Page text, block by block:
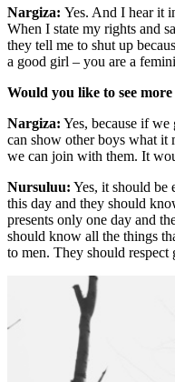
Nargiza: Yes. And I hear it
When I state my rights and
they tell me to shut up
a good girl – you are a
Would you like to see
Nargiza: Yes, because if
can show other boys what it
we can join with them. It
Nursuluu: Yes, it should be
this day and they should
presents only one day and
should know all the things
to men. They should respect